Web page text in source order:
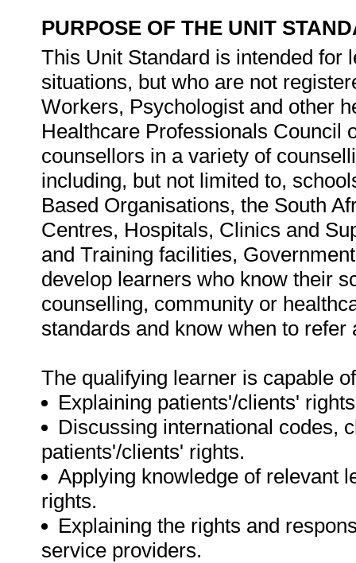
PURPOSE OF THE UNIT
This Unit Standard is intended for
situations, but who are not
Workers, Psychologist and other
Healthcare Professionals Council
counsellors in a variety of
including, but not limited to,
Based Organisations, the South
Centres, Hospitals, Clinics and
and Training facilities,
develop learners who know their
counselling, community or
standards and know when to refer
The qualifying learner is capable
Explaining patients'/clients'
Discussing international codes,
patients'/clients' rights.
Applying knowledge of relevant
rights.
Explaining the rights and
service providers.